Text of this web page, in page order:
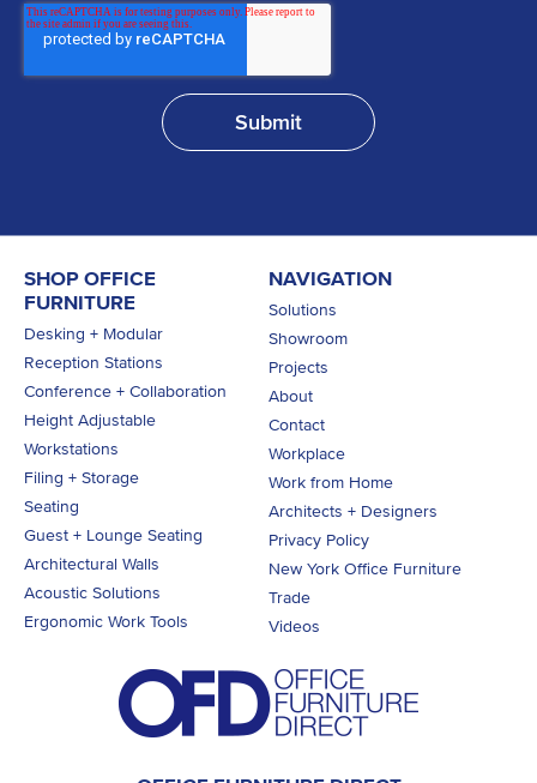
SHOP OFFICE
FURNITURE
Desking + Modular
Reception Stations
Conference + Collaboration
Height Adjustable
Workstations
Filing + Storage
Seating
Guest + Lounge Seating
Architectural Walls
Acoustic Solutions
Ergonomic Work Tools
NAVIGATION
Solutions
Showroom
Projects
About
Contact
Workplace
Work from Home
Architects + Designers
Privacy Policy
New York Office Furniture
Trade
Videos